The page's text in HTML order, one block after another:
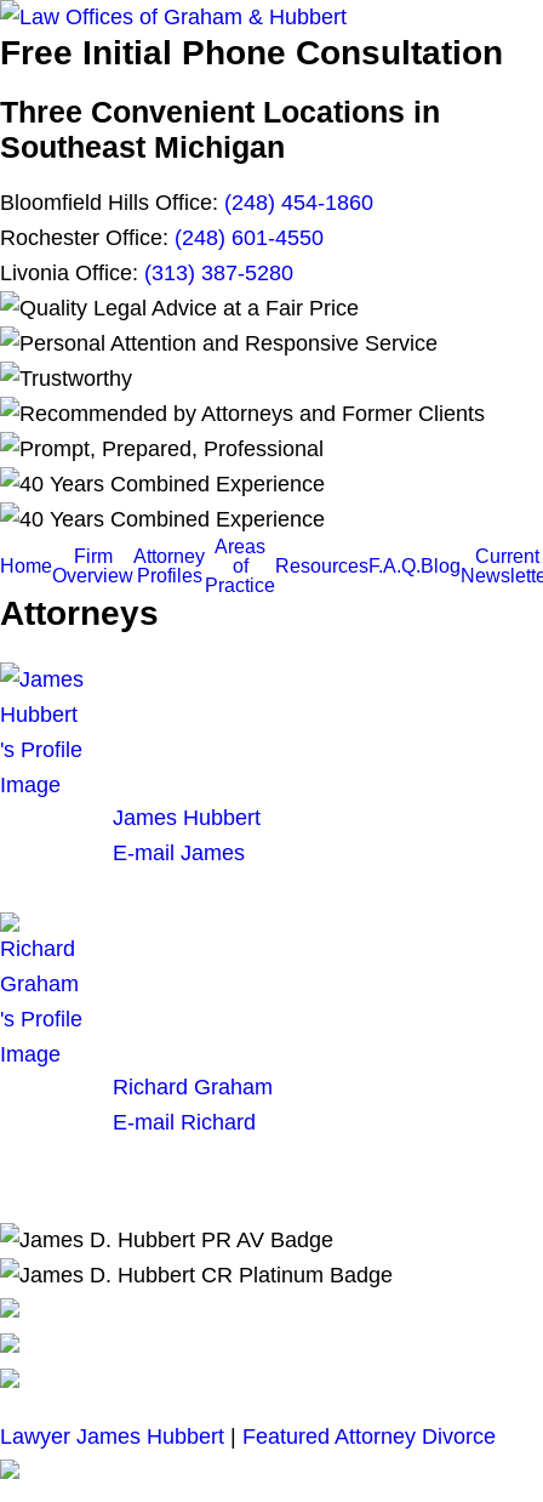
Free Initial Phone Consultation
Three Convenient Locations in
Southeast Michigan
Bloomfield Hills Office: (248) 454-1860
Rochester Office: (248) 601-4550
Livonia Office: (313) 387-5280
Home
Firm
Overview
Attorney
Profiles
Areas
of
Practice
ResourcesF.A.Q.Blog
Current
Attorneys
James Hubbert
E-mail James
Richard Graham
E-mail Richard
Lawyer James Hubbert Featured Attorney Divorce